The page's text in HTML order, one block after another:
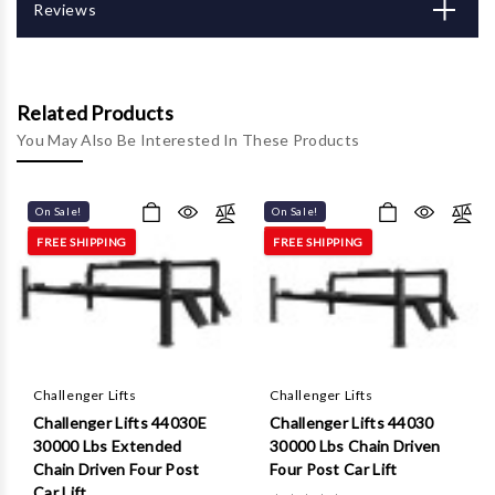
Reviews
Related Products
You May Also Be Interested In These Products
On Sale!
FREE SHIPPING
Challenger Lifts
Challenger Lifts 44030E
30000 Lbs Extended
Chain Driven Four Post
On Sale!
FREE SHIPPING
Challenger Lifts
Challenger Lifts 44030
30000 Lbs Chain Driven
Four Post Car Lift